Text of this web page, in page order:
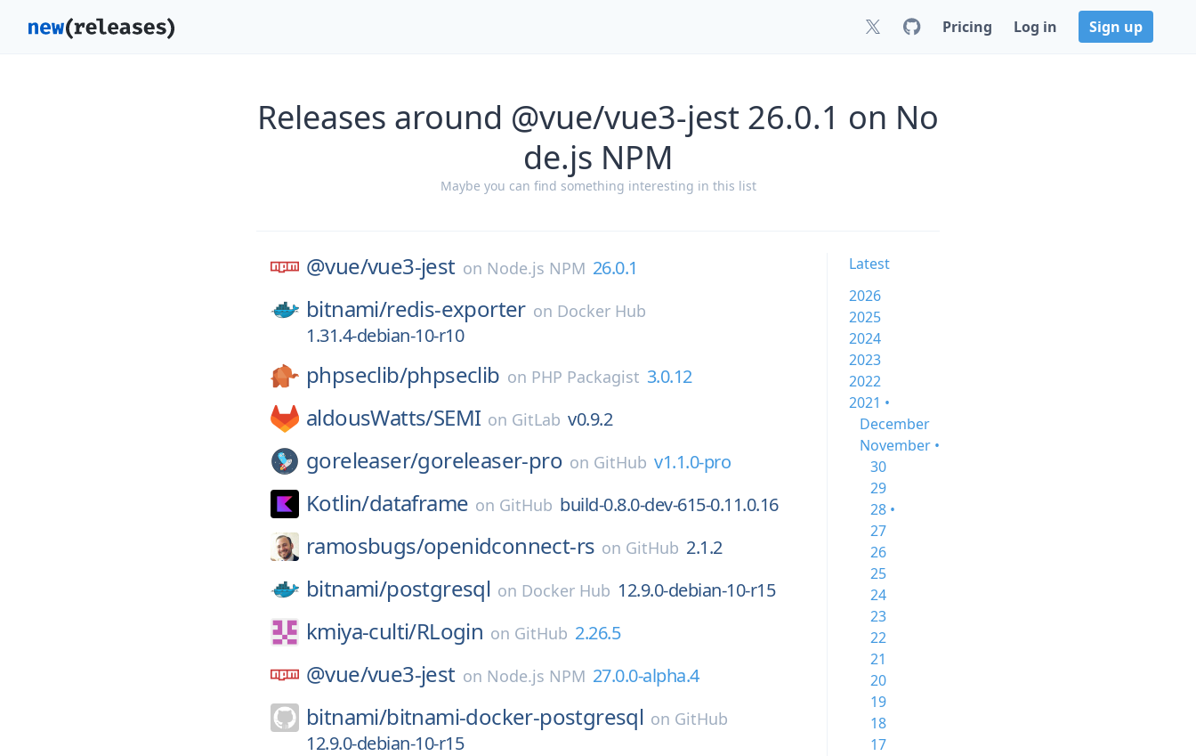
Pricing Log in Sign up
Releases around @vue/vue3-jest 26.0.1 on No
de.js NPM
Maybe you can find something interesting in this list
@vue/vue3-jest on Node.js NPM 26.0.1
bitnami/redis-exporter on Docker Hub
1.31.4-debian-10-r10
phpseclib/phpseclib on PHP Packagist 3.0.12
aldousWatts/SEMI on GitLab v0.9.2
goreleaser/goreleaser-pro on GitHub v1.1.0-pro
Kotlin/dataframe on GitHub build-0.8.0-dev-615-0.11.0.16
ramosbugs/openidconnect-rs on GitHub 2.1.2
bitnami/postgresql on Docker Hub 12.9.0-debian-10-r15
kmiya-culti/RLogin on GitHub 2.26.5
@vue/vue3-jest on Node.js NPM 27.0.0-alpha.4
bitnami/bitnami-docker-postgresql on GitHub
12.9.0-debian-10-r15
Latest
2026
2025
2024
2023
2022
2021 •
December
November •
30
29
28 •
27
26
25
24
23
22
21
20
19
18
17